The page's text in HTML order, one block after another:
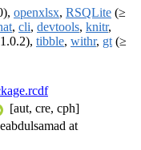
openxlsx, RSQLite (≥
, cli, devtools, knitr,
tibble, withr, gt (≥
[aut, cre, cph]
at